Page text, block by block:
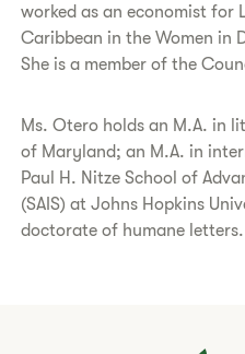
worked as an economist for
Caribbean in the Women in
She is a member of the
Ms. Otero holds an M.A. in
of Maryland; an M.A. in
Paul H. Nitze School of
(SAIS) at Johns Hopkins
doctorate of humane letters.